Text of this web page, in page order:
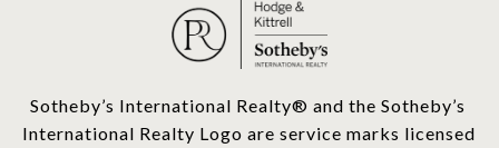
​​​​​Sotheby’s International Realty®️ and the Sotheby’s
International Realty Logo are service marks licensed